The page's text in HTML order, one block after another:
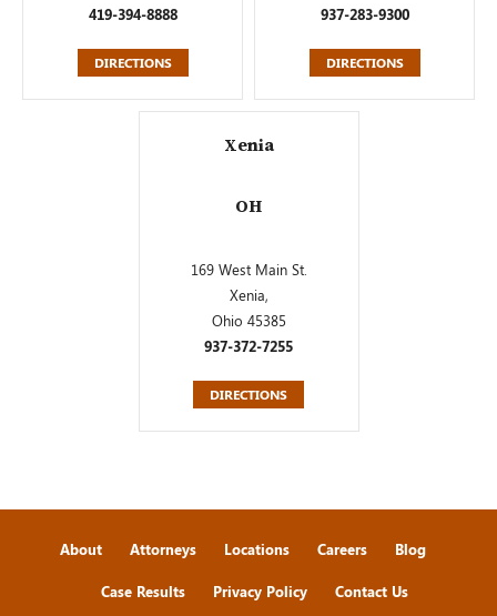
419-394-8888
DIRECTIONS
937-283-9300
DIRECTIONS
Xenia
OH
169 West Main St.
Xenia,
Ohio 45385
937-372-7255
DIRECTIONS
About Attorneys Locations Careers Blog
Case Results Privacy Policy Contact Us